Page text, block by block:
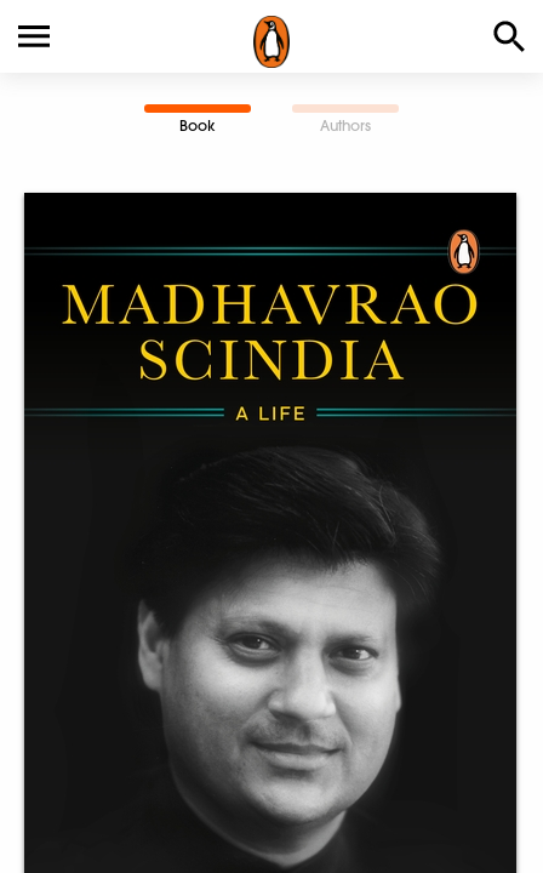
Book Authors